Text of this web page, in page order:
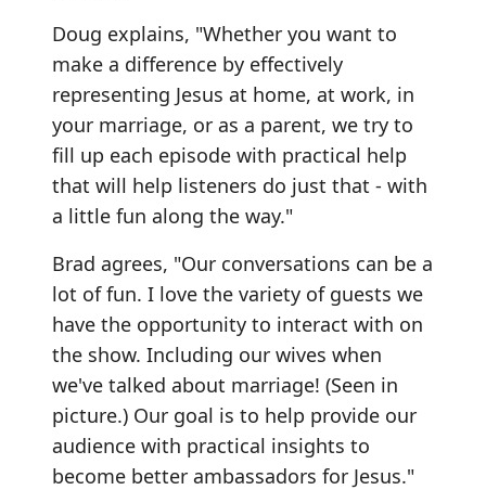
Doug explains, "Whether you want to
make a difference by effectively
representing Jesus at home, at work, in
your marriage, or as a parent, we try to
fill up each episode with practical help
that will help listeners do just that - with
a little fun along the way."
Brad agrees, "Our conversations can be a
lot of fun. I love the variety of guests we
have the opportunity to interact with on
the show. Including our wives when
we've talked about marriage! (Seen in
picture.) Our goal is to help provide our
audience with practical insights to
become better ambassadors for Jesus."